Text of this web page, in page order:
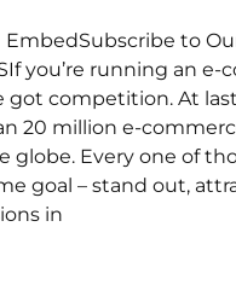
EmbedSubscribe to
you’re running an e-
got competition. At
20 million e-
globe. Every one of
goal – stand out,
in